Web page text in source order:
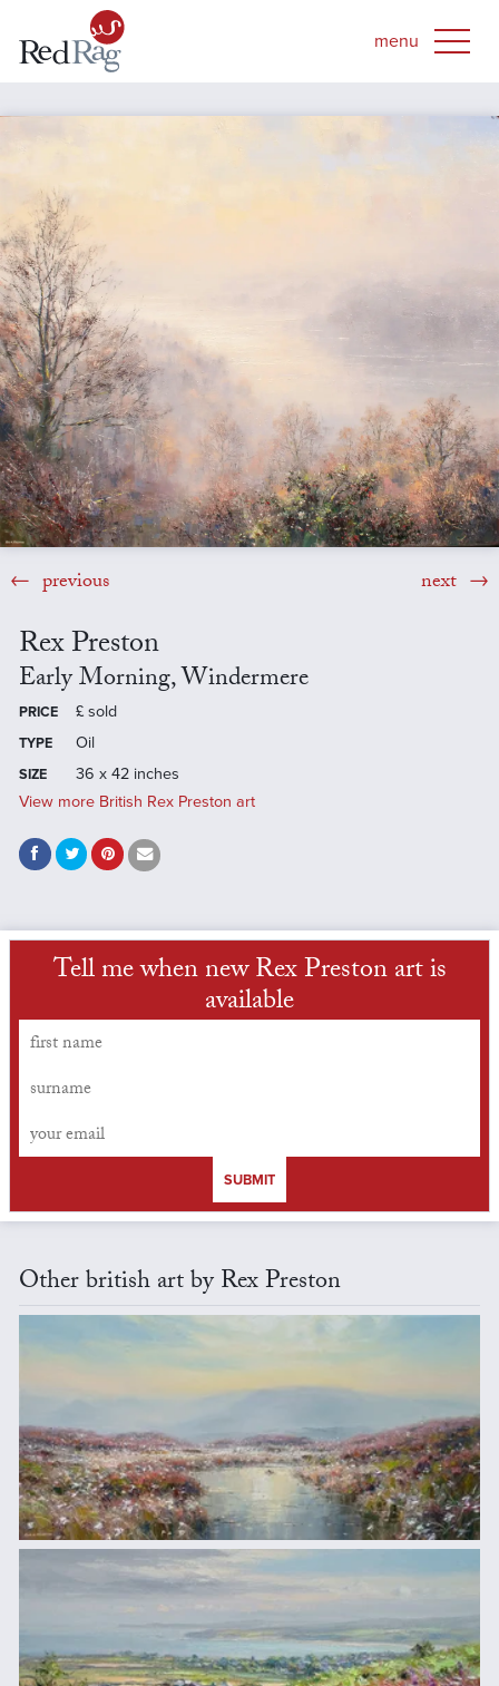
previous next
Rex Preston
Early Morning, Windermere
PRICE £ sold
TYPE Oil
SIZE
36 x 42 inches
View more British Rex Preston art
Tell me when new Rex Preston art is
available
SUBMIT
Other british art by Rex Preston